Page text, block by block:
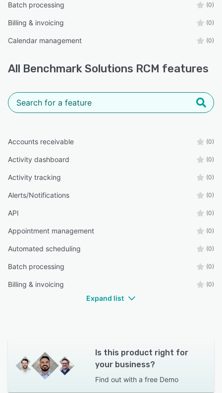
Batch processing (0)
Billing & invoicing (0)
Calendar management (0)
All Benchmark Solutions RCM features
Accounts receivable (0)
Activity dashboard (0)
Activity tracking (0)
Alerts/Notifications (0)
API (0)
Appointment management (0)
Automated scheduling (0)
Batch processing (0)
Billing & invoicing (0)
Expand list
Is this product right for
your business?
Find out with a free Demo